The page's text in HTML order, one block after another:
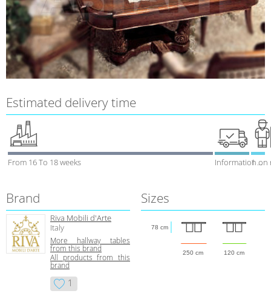
Estimated delivery time
From 16 To 18 weeks Information on
1 week
Brand
Riva Mobili d'Arte
Italy
More hallway tables
from this brand
All products from this
brand
1
Sizes
250 cm 120 cm
78 cm